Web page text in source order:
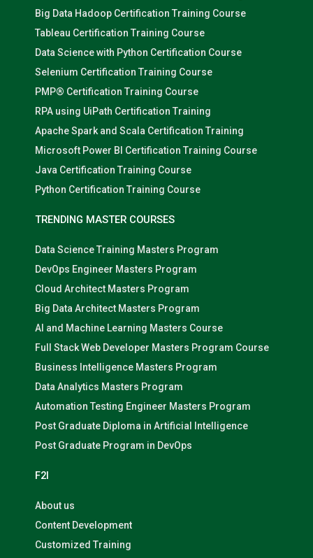
Big Data Hadoop Certification Training Course
Tableau Certification Training Course
Data Science with Python Certification Course
Selenium Certification Training Course
PMP® Certification Training Course
RPA using UiPath Certification Training
Apache Spark and Scala Certification Training
Microsoft Power BI Certification Training Course
Java Certification Training Course
Python Certification Training Course
TRENDING MASTER COURSES
Data Science Training Masters Program
DevOps Engineer Masters Program
Cloud Architect Masters Program
Big Data Architect Masters Program
AI and Machine Learning Masters Course
Full Stack Web Developer Masters Program Course
Business Intelligence Masters Program
Data Analytics Masters Program
Automation Testing Engineer Masters Program
Post Graduate Diploma in Artificial Intelligence
Post Graduate Program in DevOps
F2I
About us
Content Development
Customized Training